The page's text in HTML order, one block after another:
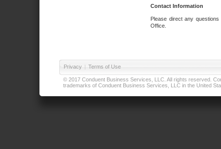
Contact Information
Please direct any
Office.
Privacy | Terms of Use
© 2017 Conduent Business Services, LLC. All rights reserved.
trademarks of Conduent Business Services, LLC in the United